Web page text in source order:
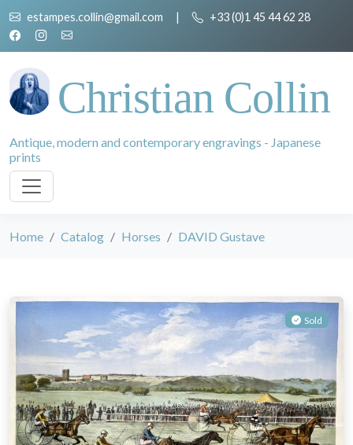
estampes.collin@gmail.com | +33 (0)1 45 44 62 28
Christian Collin
Antique, modern and contemporary engravings - Japanese
prints
Home Catalog Horses DAVID Gustave
Sold